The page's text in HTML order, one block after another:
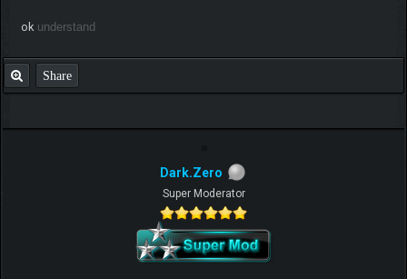
ok understand
Share
Dark.Zero
Super Moderator